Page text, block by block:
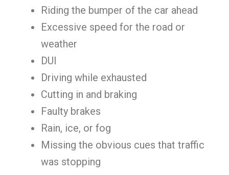
Riding the bumper of the car ahead
Excessive speed for the road or
weather
DUI
Driving while exhausted
Cutting in and braking
Faulty brakes
Rain, ice, or fog
Missing the obvious cues that traffic
was stopping